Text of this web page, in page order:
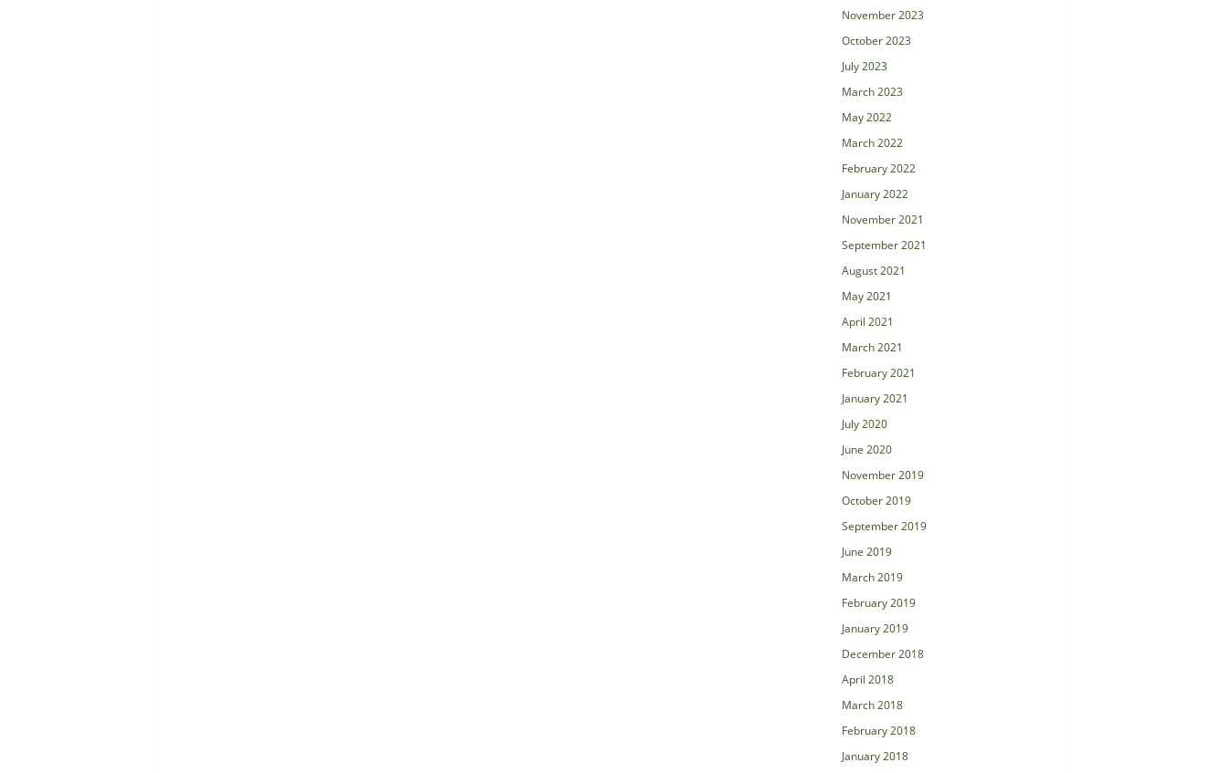
November 2023
October 2023
July 2023
March 2023
May 2022
March 2022
February 2022
January 2022
November 2021
September 2021
August 2021
May 2021
April 2021
March 2021
February 2021
January 2021
July 2020
June 2020
November 2019
October 2019
September 2019
June 2019
March 2019
February 2019
January 2019
December 2018
April 2018
March 2018
February 2018
January 2018